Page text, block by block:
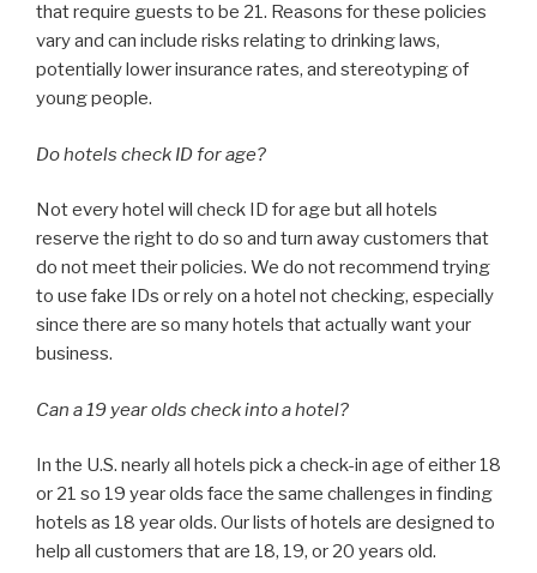
that require guests to be 21. Reasons for these policies
vary and can include risks relating to drinking laws,
potentially lower insurance rates, and stereotyping of
young people.
Do hotels check ID for age?
Not every hotel will check ID for age but all hotels
reserve the right to do so and turn away customers that
do not meet their policies. We do not recommend trying
to use fake IDs or rely on a hotel not checking, especially
since there are so many hotels that actually want your
business.
Can a 19 year olds check into a hotel?
In the U.S. nearly all hotels pick a check-in age of either 18
or 21 so 19 year olds face the same challenges in finding
hotels as 18 year olds. Our lists of hotels are designed to
help all customers that are 18, 19, or 20 years old.